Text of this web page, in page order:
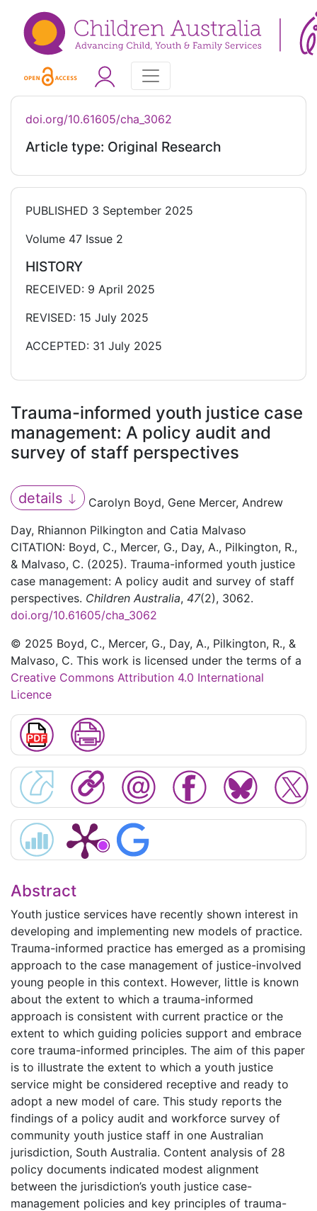
doi.org/10.61605/cha_3062
Article type: Original Research
PUBLISHED 3 September 2025
Volume 47 Issue 2
HISTORY
RECEIVED: 9 April 2025
REVISED: 15 July 2025
ACCEPTED: 31 July 2025
Trauma-informed youth justice case
management: A policy audit and
survey of staff perspectives
details
Carolyn Boyd, Gene Mercer, Andrew
Day, Rhiannon Pilkington and Catia Malvaso
CITATION: Boyd, C., Mercer, G., Day, A., Pilkington, R.,
& Malvaso, C. (2025). Trauma-informed youth justice
case management: A policy audit and survey of staff
perspectives. Children Australia, 47(2), 3062.
doi.org/10.61605/cha_3062
© 2025 Boyd, C., Mercer, G., Day, A., Pilkington, R., &
Malvaso, C. This work is licensed under the terms of a
Creative Commons Attribution 4.0 International
Licence
Abstract
Youth justice services have recently shown interest in
developing and implementing new models of practice.
Trauma-informed practice has emerged as a promising
approach to the case management of justice-involved
young people in this context. However, little is known
about the extent to which a trauma-informed
approach is consistent with current practice or the
extent to which guiding policies support and embrace
core trauma-informed principles. The aim of this paper
is to illustrate the extent to which a youth justice
service might be considered receptive and ready to
adopt a new model of care. This study reports the
findings of a policy audit and workforce survey of
community youth justice staff in one Australian
jurisdiction, South Australia. Content analysis of 28
policy documents indicated modest alignment
between the jurisdiction’s youth justice case-
management policies and key principles of trauma-